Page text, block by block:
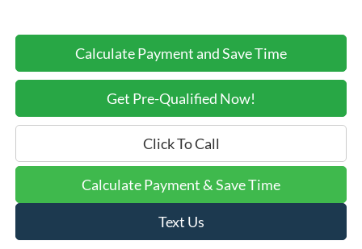
Calculate Payment and Save Time
Get Pre-Qualified Now!
Click To Call
Calculate Payment & Save Time
Text Us